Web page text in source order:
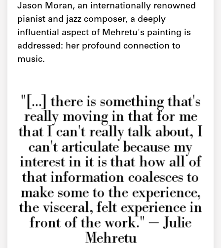
Jason Moran, an internationally renowned
pianist and jazz composer, a deeply
influential aspect of Mehretu's painting is
addressed: her profound connection to
music.
"[...] there is something that's
really moving in that for me
that I can't really talk about, I
can't articulate because my
interest in it is that how all of
that information coalesces to
make some to the experience,
the visceral, felt experience in
front of the work." — Julie
Mehretu